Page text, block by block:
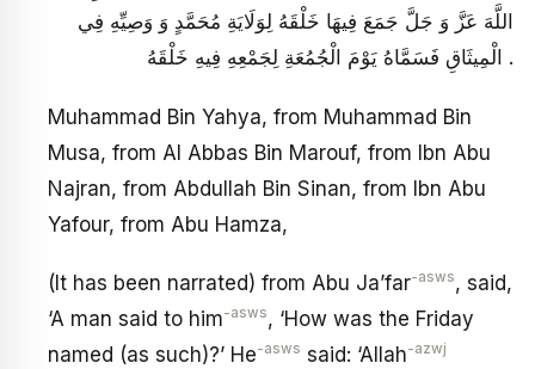
اللَّهَ عَزَّ وَ جَلَّ جَمَعَ فِيهَا خَلْقَهُ لِوَلَايَةِ مُحَمَّدٍ وَ وَصِيِّهِ فِي
الْمِيثَاقِ فَسَمَّاهُ يَوْمَ الْجُمُعَةِ لِجَمْعِهِ فِيهِ خَلْقَهُ .
Muhammad Bin Yahya, from Muhammad Bin
Musa, from Al Abbas Bin Marouf, from Ibn Abu
Najran, from Abdullah Bin Sinan, from Ibn Abu
Yafour, from Abu Hamza,
(It has been narrated) from Abu Ja’far-asws, said,
‘A man said to him-asws, ‘How was the Friday
named (as such)?’ He-asws said: ‘Allah-azwj